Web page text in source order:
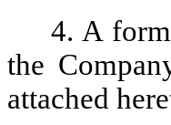
4. A
the
attached